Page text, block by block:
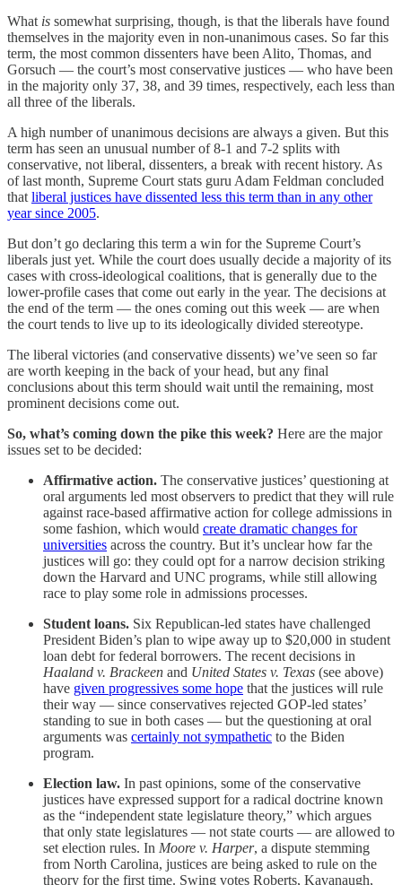
What is somewhat surprising, though, is that the liberals have found
themselves in the majority even in non-unanimous cases. So far this
term, the most common dissenters have been Alito, Thomas, and
Gorsuch — the court’s most conservative justices — who have been
in the majority only 37, 38, and 39 times, respectively, each less than
all three of the liberals.
A high number of unanimous decisions are always a given. But this
term has seen an unusual number of 8-1 and 7-2 splits with
conservative, not liberal, dissenters, a break with recent history. As
of last month, Supreme Court stats guru Adam Feldman concluded
that liberal justices have dissented less this term than in any other
year since 2005.
But don’t go declaring this term a win for the Supreme Court’s
liberals just yet. While the court does usually decide a majority of its
cases with cross-ideological coalitions, that is generally due to the
lower-profile cases that come out early in the year. The decisions at
the end of the term — the ones coming out this week — are when
the court tends to live up to its ideologically divided stereotype.
The liberal victories (and conservative dissents) we’ve seen so far
are worth keeping in the back of your head, but any final
conclusions about this term should wait until the remaining, most
prominent decisions come out.
So, what’s coming down the pike this week? Here are the major
issues set to be decided:
Affirmative action. The conservative justices’ questioning at
oral arguments led most observers to predict that they will rule
against race-based affirmative action for college admissions in
some fashion, which would create dramatic changes for
universities across the country. But it’s unclear how far the
justices will go: they could opt for a narrow decision striking
down the Harvard and UNC programs, while still allowing
race to play some role in admissions processes.
Student loans. Six Republican-led states have challenged
President Biden’s plan to wipe away up to $20,000 in student
loan debt for federal borrowers. The recent decisions in
Haaland v. Brackeen and United States v. Texas (see above)
have given progressives some hope that the justices will rule
their way — since conservatives rejected GOP-led states’
standing to sue in both cases — but the questioning at oral
arguments was certainly not sympathetic to the Biden
program.
Election law. In past opinions, some of the conservative
justices have expressed support for a radical doctrine known
as the “independent state legislature theory,” which argues
that only state legislatures — not state courts — are allowed to
set election rules. In Moore v. Harper, a dispute stemming
from North Carolina, justices are being asked to rule on the
theory for the first time. Swing votes Roberts, Kavanaugh,